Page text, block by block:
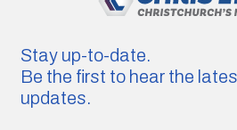
Stay up-to-date.
Be the first to hear the
updates.